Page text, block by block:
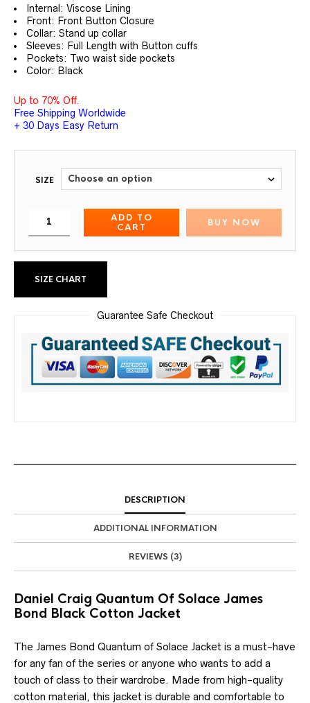
customer
ratings
Internal: Viscose Lining
Front: Front Button Closure
Collar: Stand up collar
Sleeves: Full Length with Button cuffs
Pockets: Two waist side pockets
Color: Black
Up to 70% Off.
Free Shipping Worldwide
+ 30 Days Easy Return
SIZE
ADD TO
CART
BUY NOW
SIZE CHART
Guarantee Safe Checkout
DESCRIPTION
ADDITIONAL INFORMATION
REVIEWS (3)
Daniel Craig Quantum Of Solace James
Bond Black Cotton Jacket
The James Bond Quantum of Solace Jacket is a must-have
for any fan of the series or anyone who wants to add a
touch of class to their wardrobe. Made from high-quality
cotton material, this jacket is durable and comfortable to